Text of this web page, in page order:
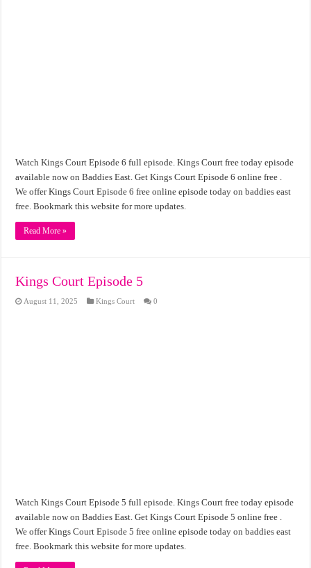
Watch Kings Court Episode 6 full episode. Kings Court free today episode
available now on Baddies East. Get Kings Court Episode 6 online free .
We offer Kings Court Episode 6 free online episode today on baddies east
free. Bookmark this website for more updates.
Read More »
Kings Court Episode 5
August 11, 2025 Kings Court 0
Watch Kings Court Episode 5 full episode. Kings Court free today episode
available now on Baddies East. Get Kings Court Episode 5 online free .
We offer Kings Court Episode 5 free online episode today on baddies east
free. Bookmark this website for more updates.